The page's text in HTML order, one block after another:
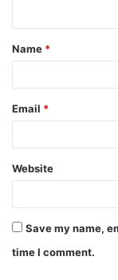
t
*
Name *
Email *
Website
Save my name,
time I comment.